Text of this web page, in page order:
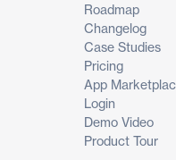
Roadmap
Changelog
Case Studies
Pricing
App
Login
Demo Video
Product Tour